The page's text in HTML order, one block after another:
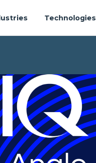
Technologies